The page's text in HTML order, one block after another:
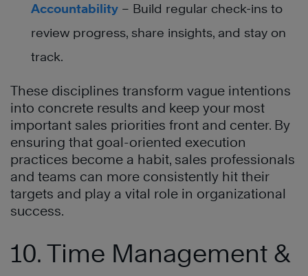
Accountability – Build regular check-ins to
review progress, share insights, and stay on
track.
These disciplines transform vague intentions
into concrete results and keep your most
important sales priorities front and center. By
ensuring that goal-oriented execution
practices become a habit, sales professionals
and teams can more consistently hit their
targets and play a vital role in organizational
success.
10. Time Management &